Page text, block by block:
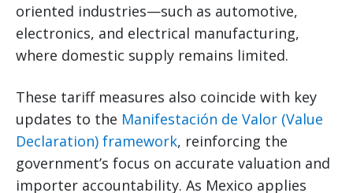
oriented industries—such as automotive,
electronics, and electrical manufacturing,
where domestic supply remains limited.
These tariff measures also coincide with key
updates to the Manifestación de Valor (Value
Declaration) framework, reinforcing the
government’s focus on accurate valuation and
importer accountability. As Mexico applies